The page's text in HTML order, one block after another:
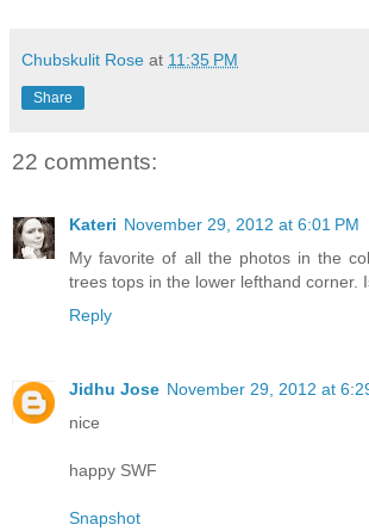
Chubskulit Rose at 11:35 PM
Share
22 comments:
Kateri November 29, 2012 at 6:01 PM
My favorite of all the photos in the
trees tops in the lower lefthand corner.
Reply
Jidhu Jose November 29, 2012 at
nice
happy SWF
Snapshot